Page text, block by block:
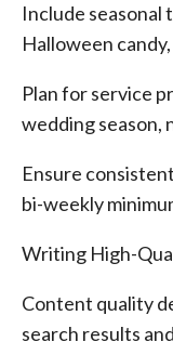
Include seasonal
Halloween
Plan for service
wedding season,
Ensure
bi-weekly
Writing High-
Content quality
search results